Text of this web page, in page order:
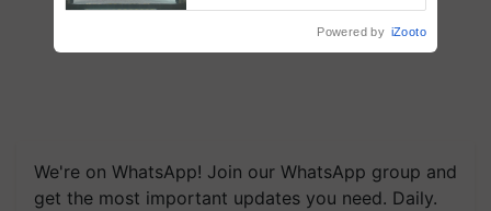
We're on WhatsApp! Join our WhatsApp group and
get the most important updates you need. Daily.
Powered by iZooto